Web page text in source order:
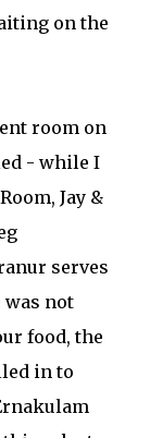
on the
room on
- while I
Jay &
serves
was not
food, the
in to